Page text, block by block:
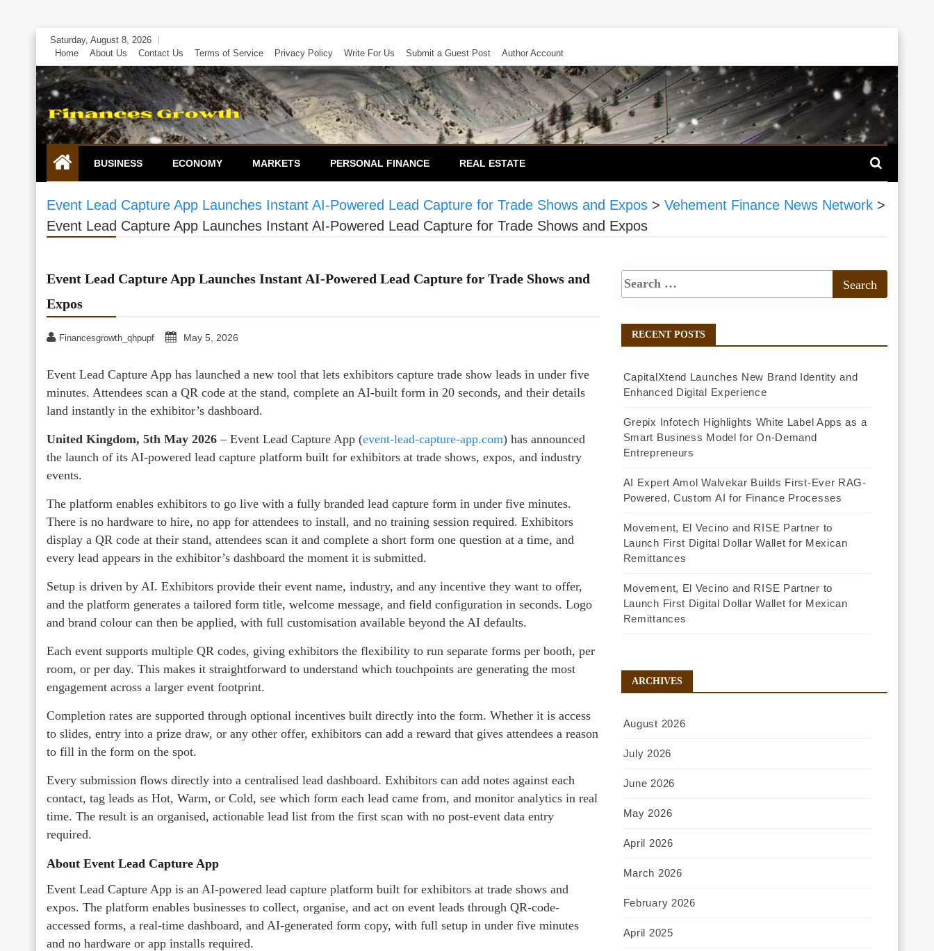
Skip
content
Saturday, August 8, 2026
Home
About Us Contact Us Terms of Service Privacy Policy Write For Us Submit a Guest Post Author Account
BUSINESS ECONOMY MARKETS PERSONAL FINANCE REAL ESTATE
Event Lead Capture App Launches Instant AI-Powered Lead Capture for Trade Shows and Expos > Vehement Finance News Network >
Event Lead Capture App Launches Instant AI-Powered Lead Capture for Trade Shows and Expos
Event Lead Capture App Launches Instant AI-Powered Lead Capture for Trade Shows and
Expos
Financesgrowth_qhpupf May 5, 2026
Event Lead Capture App has launched a new tool that lets exhibitors capture trade show leads in under five
minutes. Attendees scan a QR code at the stand, complete an AI-built form in 20 seconds, and their details
land instantly in the exhibitor’s dashboard.
United Kingdom, 5th May 2026 – Event Lead Capture App (event-lead-capture-app.com) has announced
the launch of its AI-powered lead capture platform built for exhibitors at trade shows, expos, and industry
events.
The platform enables exhibitors to go live with a fully branded lead capture form in under five minutes.
There is no hardware to hire, no app for attendees to install, and no training session required. Exhibitors
display a QR code at their stand, attendees scan it and complete a short form one question at a time, and
every lead appears in the exhibitor’s dashboard the moment it is submitted.
Setup is driven by AI. Exhibitors provide their event name, industry, and any incentive they want to offer,
and the platform generates a tailored form title, welcome message, and field configuration in seconds. Logo
and brand colour can then be applied, with full customisation available beyond the AI defaults.
Each event supports multiple QR codes, giving exhibitors the flexibility to run separate forms per booth, per
room, or per day. This makes it straightforward to understand which touchpoints are generating the most
engagement across a larger event footprint.
Completion rates are supported through optional incentives built directly into the form. Whether it is access
to slides, entry into a prize draw, or any other offer, exhibitors can add a reward that gives attendees a reason
to fill in the form on the spot.
Every submission flows directly into a centralised lead dashboard. Exhibitors can add notes against each
contact, tag leads as Hot, Warm, or Cold, see which form each lead came from, and monitor analytics in real
time. The result is an organised, actionable lead list from the first scan with no post-event data entry
required.
About Event Lead Capture App
Event Lead Capture App is an AI-powered lead capture platform built for exhibitors at trade shows and
expos. The platform enables businesses to collect, organise, and act on event leads through QR-code-
accessed forms, a real-time dashboard, and AI-generated form copy, with full setup in under five minutes
and no hardware or app installs required.
RECENT POSTS
CapitalXtend Launches New Brand Identity and
Enhanced Digital Experience
Grepix Infotech Highlights White Label Apps as a
Smart Business Model for On-Demand
Entrepreneurs
AI Expert Amol Walvekar Builds First-Ever RAG-
Powered, Custom AI for Finance Processes
Movement, El Vecino and RISE Partner to
Launch First Digital Dollar Wallet for Mexican
Remittances
Movement, El Vecino and RISE Partner to
Launch First Digital Dollar Wallet for Mexican
Remittances
ARCHIVES
August 2026
July 2026
June 2026
May 2026
April 2026
March 2026
February 2026
April 2025